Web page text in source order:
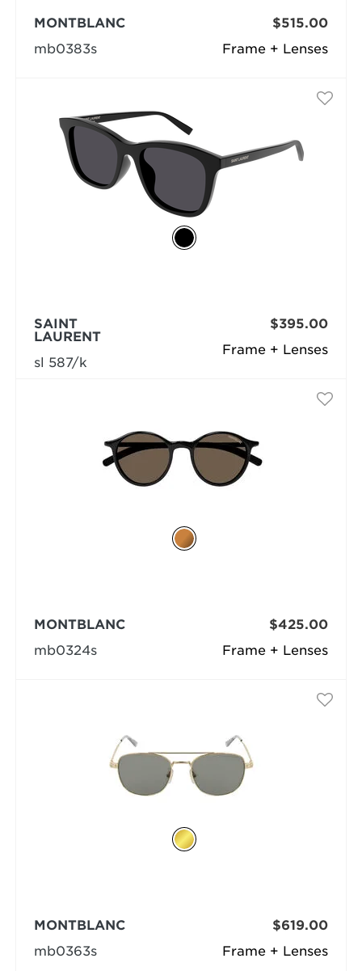
Frame + Lenses
MONTBLANC
mb0383s
$515.00
Frame + Lenses
SAINT
LAURENT
sl 587/k
$395.00
Frame + Lenses
MONTBLANC
mb0324s
$425.00
Frame + Lenses
MONTBLANC
mb0363s
$619.00